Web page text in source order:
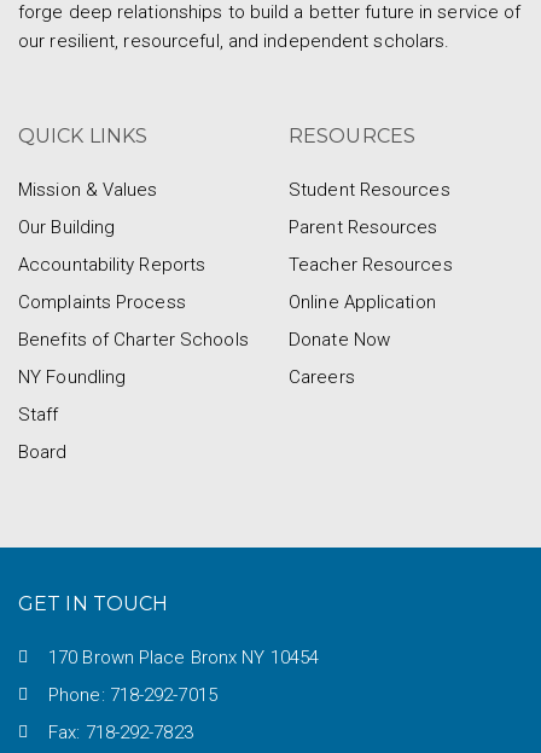
forge deep relationships to build a better future in service of
our resilient, resourceful, and independent scholars.
QUICK LINKS
Mission & Values
Our Building
Accountability Reports
Complaints Process
Benefits of Charter Schools
NY Foundling
Staff
Board
RESOURCES
Student Resources
Parent Resources
Teacher Resources
Online Application
Donate Now
Careers
GET IN TOUCH
170 Brown Place Bronx NY 10454
Phone: 718-292-7015
Fax: 718-292-7823